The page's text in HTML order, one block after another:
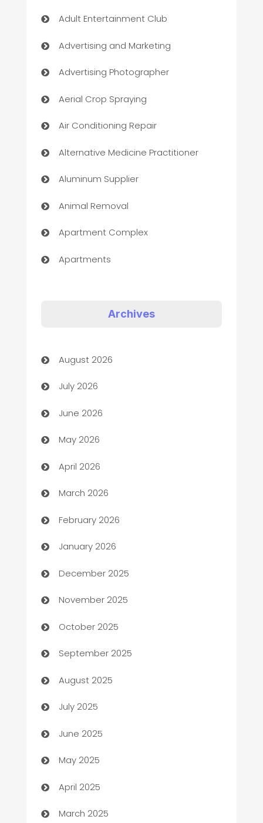
Adult Entertainment Club
Advertising and Marketing
Advertising Photographer
Aerial Crop Spraying
Air Conditioning Repair
Alternative Medicine Practitioner
Aluminum Supplier
Animal Removal
Apartment Complex
Apartments
Arts and Entertainment
Assisted Living
ATM
Audio Visual
Auto Dealer
Auto Repair
Automation
Automation Company
Automotive
Automotive Services
Bail bonds service
barber shops
Bath Remodeling
Beauty Salon and Products
Bicycle Shop
Blinds
Boat Rental Agency
Bookkeeping service
Archives
August 2026
July 2026
June 2026
May 2026
April 2026
March 2026
February 2026
January 2026
December 2025
November 2025
October 2025
September 2025
August 2025
July 2025
June 2025
May 2025
April 2025
March 2025